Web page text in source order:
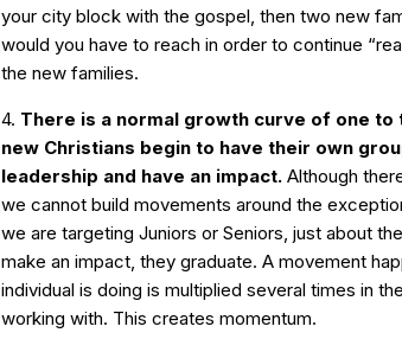
your city block with the gospel, then two new
would you have to reach in order to continue
the new families.
4. There is a normal growth curve of one
new Christians begin to have their own
leadership and have an impact. Although
we cannot build movements around the
we are targeting Juniors or Seniors, just about
make an impact, they graduate. A movement
individual is doing is multiplied several times in
working with. This creates momentum.